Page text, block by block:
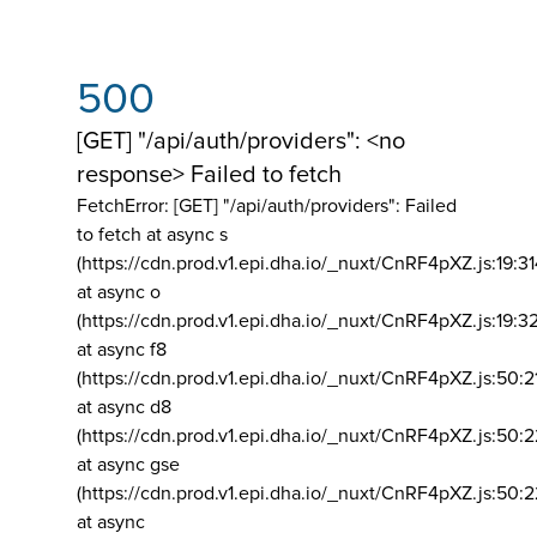
500
[GET] "/api/auth/providers": <no
response> Failed to fetch
FetchError: [GET] "/api/auth/providers": Failed
to fetch at async s
(https://cdn.prod.v1.epi.dha.io/_nuxt/
at async o
(https://cdn.prod.v1.epi.dha.io/_nuxt/
at async f8
(https://cdn.prod.v1.epi.dha.io/_nuxt/
at async d8
(https://cdn.prod.v1.epi.dha.io/_nuxt/
at async gse
(https://cdn.prod.v1.epi.dha.io/_nuxt/
at async